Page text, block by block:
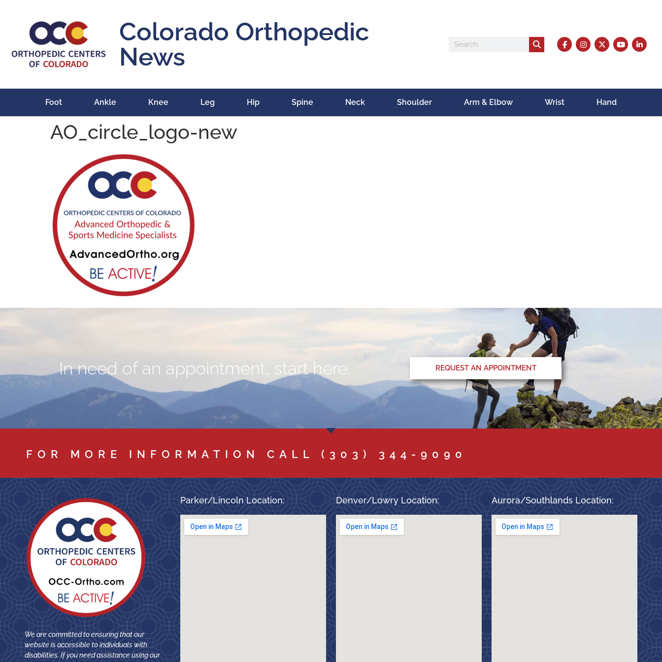
Colorado Orthopedic
News
Foot Ankle Knee Leg Hip Spine Neck Shoulder Arm & Elbow Wrist Hand
AO_circle_logo-new
In need of an appointment, start here. REQUEST AN APPOINTMENT
FOR MORE INFORMATION CALL (303) 344-9090
We are committed to ensuring that our
website is accessible to individuals with
disabilities. If you need assistance using our
Parker/Lincoln Location: Denver/Lowry Location: Aurora/Southlands Location: